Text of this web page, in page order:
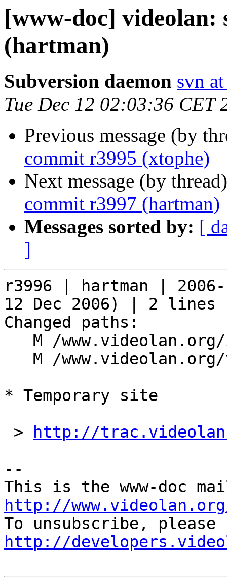
[www-doc] videolan:
(hartman)
Subversion daemon svn
Tue Dec 12 02:03:36 CET
Previous message (by
commit r3995 (xtophe)
Next message (by
commit r3997 (hartman)
Messages sorted by: [
]
r3996 | hartman |
12 Dec 2006) | 2 lines
Changed paths:
* Temporary site
>
http://
--
http://
http://